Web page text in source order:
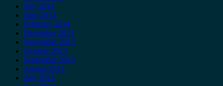
July 2014
June 2014
February 2014
December 2013
November 2013
October 2013
September 2013
August 2013
July 2013